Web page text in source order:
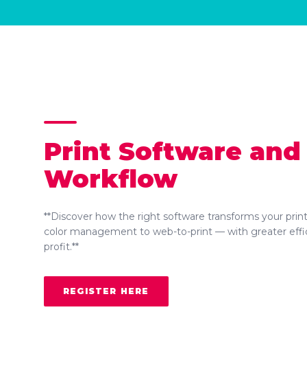
Print Software and
Workflow
**Discover how the right software transforms your
color management to web-to-print — with greater
profit.**
REGISTER HERE